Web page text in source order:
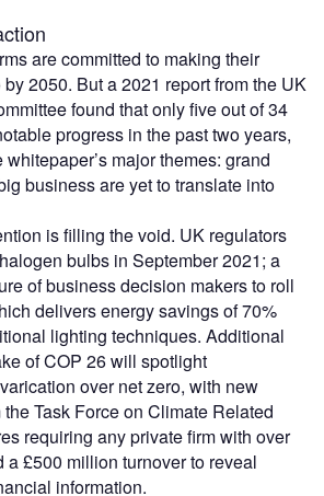
are committed to making their
2050. But a 2021 report from the UK
found that only five out of 34
progress in the past two years,
major themes: grand
business are yet to translate into
is filling the void. UK regulators
bulbs in September 2021; a
of business decision makers to roll
delivers energy savings of 70%
lighting techniques. Additional
of COP 26 will spotlight
over net zero, with new
Task Force on Climate Related
requiring any private firm with over
a £500 million turnover to reveal
information.